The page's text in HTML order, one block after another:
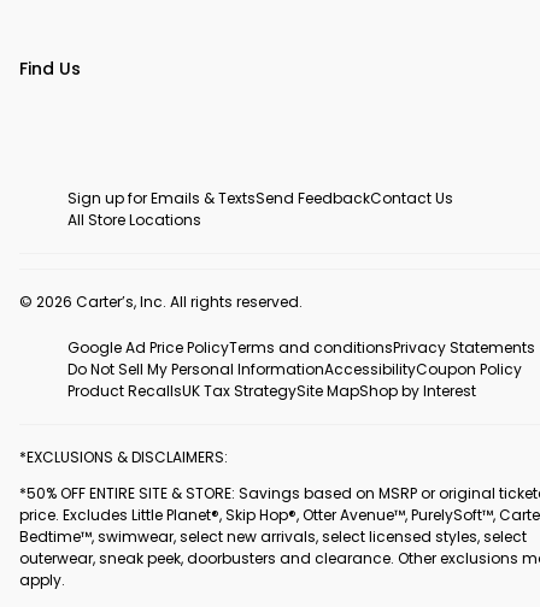
Find Us
Sign up for Emails & TextsSend FeedbackContact Us
All Store Locations
© 2026 Carter’s, Inc. All rights reserved.
Google Ad Price PolicyTerms and conditionsPrivacy Statements
Do Not Sell My Personal InformationAccessibilityCoupon Policy
Product RecallsUK Tax StrategySite MapShop by Interest
*EXCLUSIONS & DISCLAIMERS:
*50% OFF ENTIRE SITE & STORE: Savings based on MSRP or original
price. Excludes Little Planet®, Skip Hop®, Otter Avenue™, PurelySoft™,
Bedtime™, swimwear, select new arrivals, select licensed styles, select
outerwear, sneak peek, doorbusters and clearance. Other exclusions
apply.